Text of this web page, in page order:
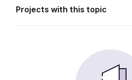
Projects with this topic